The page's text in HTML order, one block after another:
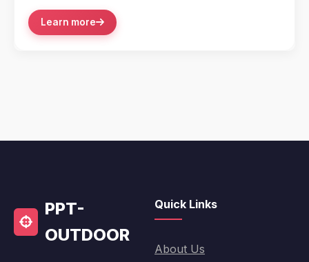
Learn more
PPT-
OUTDOOR
Quick Links
About Us